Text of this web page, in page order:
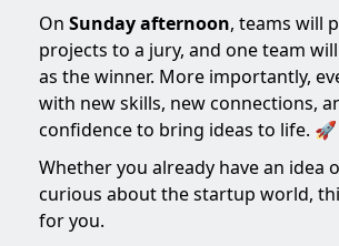
On Sunday afternoon, teams will
projects to a jury, and one team
as the winner. More importantly,
with new skills, new connections,
confidence to bring ideas to life. 🚀
Whether you already have an idea
curious about the startup world,
for you.